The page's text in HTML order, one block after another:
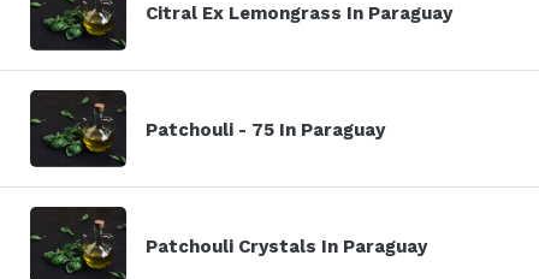
Citral Ex Lemongrass In Paraguay
Patchouli - 75 In Paraguay
Patchouli Crystals In Paraguay